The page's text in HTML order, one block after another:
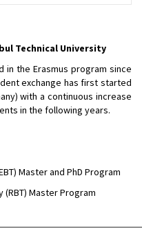
Technical University
in the Erasmus program since
exchange has first started
with a continuous increase
in the following years.
Master and PhD Program
Master Program